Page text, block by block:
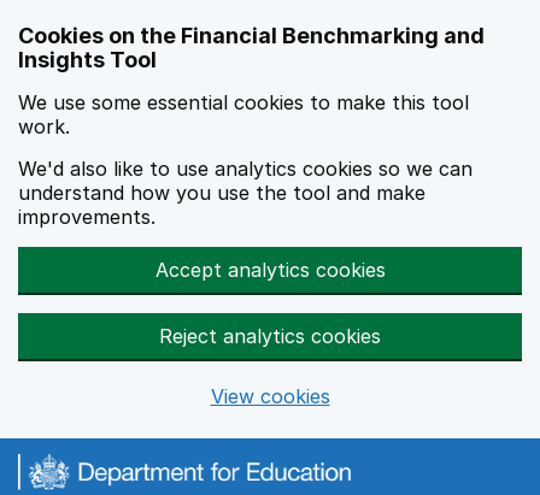
Cookies on the Financial Benchmarking and
Insights Tool
We use some essential cookies to make this tool
work.
We'd also like to use analytics cookies so we can
understand how you use the tool and make
improvements.
Accept analytics cookies
Reject analytics cookies
View cookies